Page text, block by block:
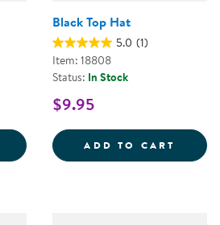
HOLLYWOOD CLAP BOARD
Black Top Hat
5.0 (1)
Item: 18808
Status: In Stock
$9.95
ADD TO CART